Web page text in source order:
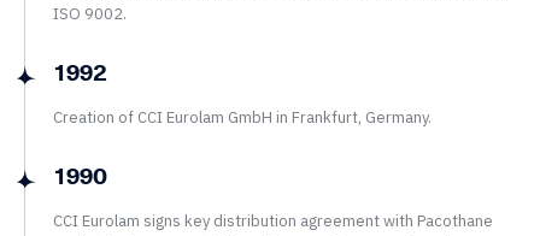
ISO 9002.
1992
Creation of CCI Eurolam GmbH in Frankfurt, Germany.
1990
CCI Eurolam signs key distribution agreement with Pacothane